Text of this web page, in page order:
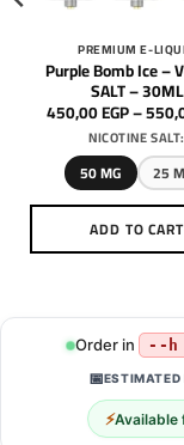
PREMIUM E-
Purple Bomb Ice –
SALT – 30ML
450,00EGP–
NICOTINE SALT:
50 MG 25
ADD TO CART
has
The
Order in --h
📅ESTIMATED
⚡Available